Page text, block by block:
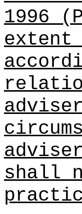
1996
extent
shall